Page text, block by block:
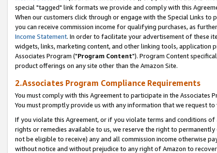
special "tagged" link formats we provide and comply with this
When our customers click through or engage with the Special Links
you can receive commission income for qualifying purchases, as
Income Statement. In order to facilitate your advertisement of these
widgets, links, marketing content, and other linking tools, application
Associates Program ("Program Content"). Program Content
product offerings on any site other than the Amazon Site.
2.Associates Program Compliance Requirements
You must comply with this Agreement to participate in the Associates
You must promptly provide us with any information that we request
If you violate this Agreement, or if you violate terms and conditions
rights or remedies available to us, we reserve the right to
not be eligible to receive) any and all commission income otherwise
without notice and without prejudice to any right of Amazon to